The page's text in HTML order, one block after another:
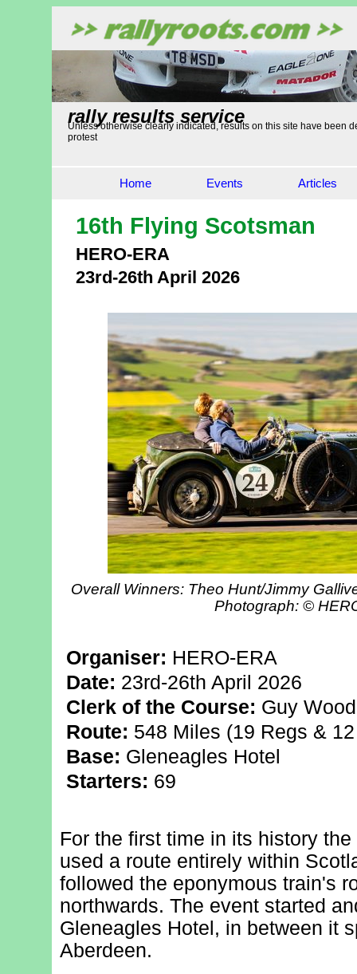
rally results service
Unless otherwise clearly indicated, results on this site have been
protest
Home Events Articles
16th Flying Scotsman
HERO-ERA
23rd-26th April 2026
Overall Winners: Theo Hunt/Jimmy
Photograph: ©
Organiser: HERO-ERA
Date: 23rd-26th April 2026
Clerk of the Course: Guy
Route: 548 Miles (19 Regs &
Base: Gleneagles Hotel
Starters: 69
For the first time in its history
used a route entirely within
followed the eponymous train's
northwards. The event started
Gleneagles Hotel, in between it
Aberdeen.